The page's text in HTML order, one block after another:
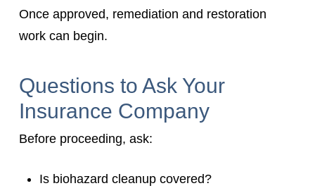
Once approved, remediation and restoration
work can begin.
Questions to Ask Your
Insurance Company
Before proceeding, ask:
Is biohazard cleanup covered?